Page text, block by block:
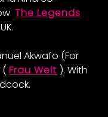
The Legends
Akwafo (For
( Frau Welt ). With